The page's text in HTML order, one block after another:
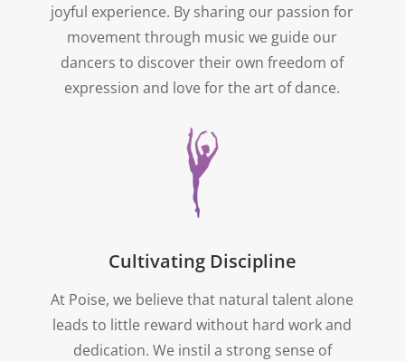
joyful experience. By sharing our passion for
movement through music we guide our
dancers to discover their own freedom of
expression and love for the art of dance.
Cultivating Discipline
At Poise, we believe that natural talent alone
leads to little reward without hard work and
dedication. We instil a strong sense of